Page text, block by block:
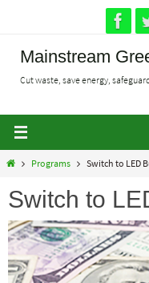
contentMainstream
Cut waste, save energy,
HomePrograms Switch to LED
Switch to